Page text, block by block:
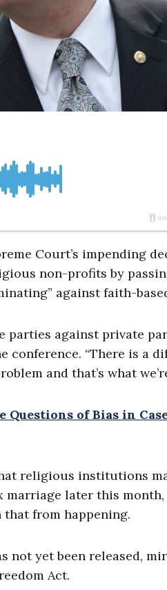
Court’s impending
non-profits by
against faith-
parties against private
conference. “There is a
and that’s what
Questions of Bias in
religious institutions
marriage later this
from happening.
not yet been released,
Act.